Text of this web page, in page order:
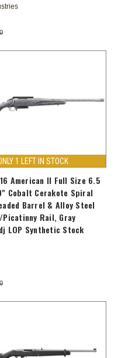
1 LEFT IN STOCK
American II Full Size 6.5
Cobalt Cerakote Spiral
Barrel & Alloy Steel
Picatinny Rail, Gray
LOP Synthetic Stock